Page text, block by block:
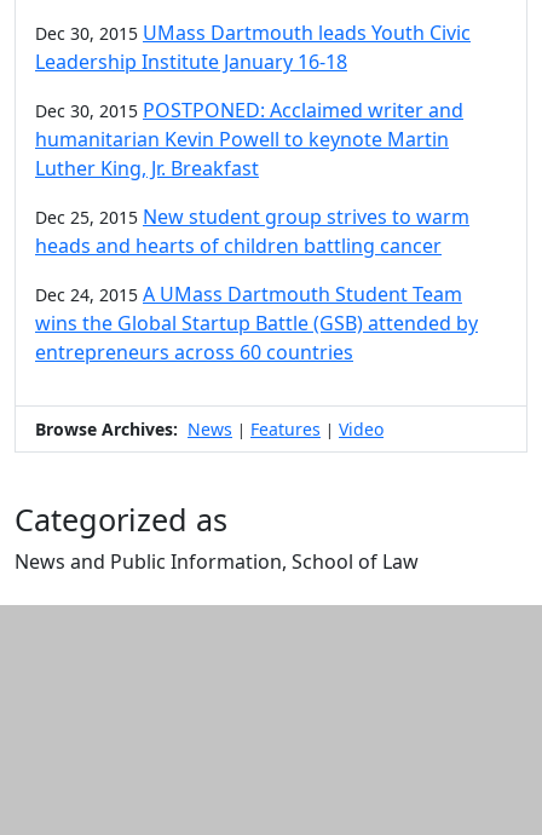
Dec 30, 2015 UMass Dartmouth leads Youth Civic
Leadership Institute January 16-18
Dec 30, 2015 POSTPONED: Acclaimed writer and
humanitarian Kevin Powell to keynote Martin
Luther King, Jr. Breakfast
Dec 25, 2015 New student group strives to warm
heads and hearts of children battling cancer
Dec 24, 2015 A UMass Dartmouth Student Team
wins the Global Startup Battle (GSB) attended by
entrepreneurs across 60 countries
Browse Archives: News | Features | Video
Categorized as
News and Public Information, School of Law